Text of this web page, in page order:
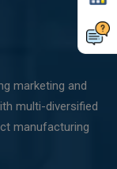
marketing and
multi-diversified
manufacturing